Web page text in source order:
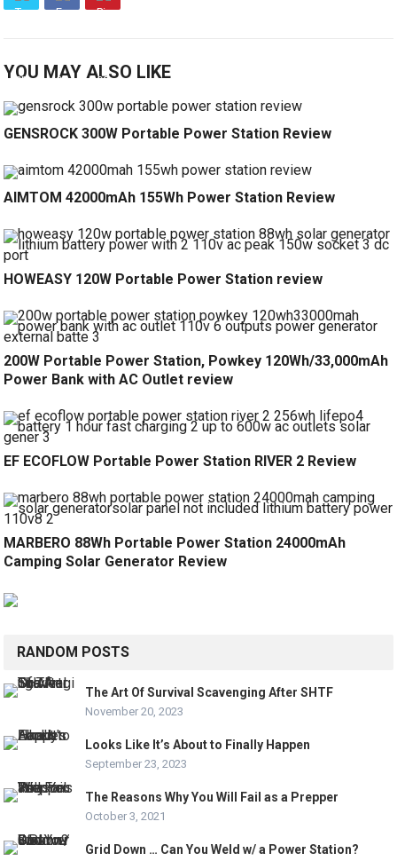
YOU MAY ALSO LIKE
GENSROCK 300W Portable Power Station Review
AIMTOM 42000mAh 155Wh Power Station Review
HOWEASY 120W Portable Power Station review
200W Portable Power Station, Powkey 120Wh/33,000mAh
Power Bank with AC Outlet review
EF ECOFLOW Portable Power Station RIVER 2 Review
MARBERO 88Wh Portable Power Station 24000mAh
Camping Solar Generator Review
RANDOM POSTS
The Art Of Survival Scavenging After SHTF
November 20, 2023
Looks Like It’s About to Finally Happen
September 23, 2023
The Reasons Why You Will Fail as a Prepper
October 3, 2021
Grid Down … Can You Weld w/ a Power Station?